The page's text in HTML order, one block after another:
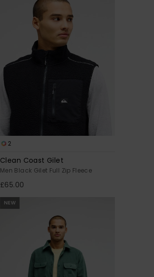
2
Clean Coast Gilet
Men Black Gilet Full Zip Fleece
£65.00
NEW